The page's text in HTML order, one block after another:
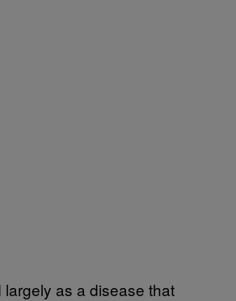
largely as a disease that